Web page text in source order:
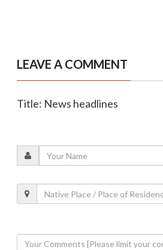
LEAVE A COMMENT
Title: News headlines